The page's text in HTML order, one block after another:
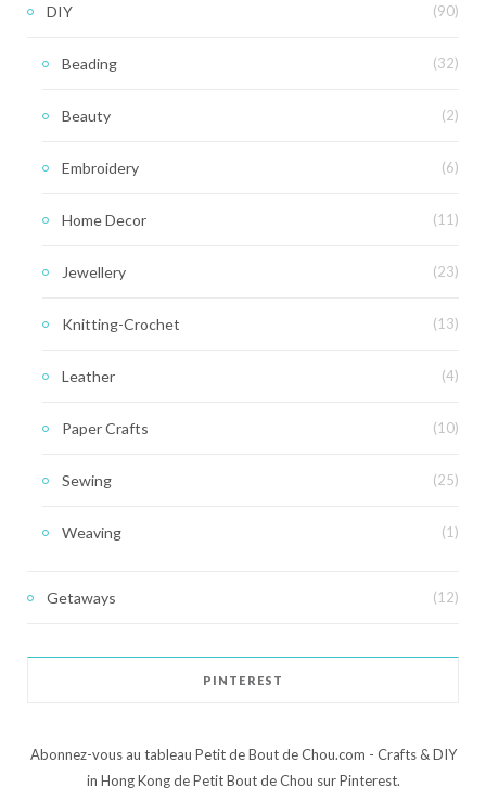
DIY (90)
Beading (32)
Beauty (2)
Embroidery (6)
Home Decor (11)
Jewellery (23)
Knitting-Crochet (13)
Leather (4)
Paper Crafts (10)
Sewing (25)
Weaving (1)
Getaways (12)
PINTEREST
Abonnez-vous au tableau Petit de Bout de Chou.com - Crafts & DIY
in Hong Kong de Petit Bout de Chou sur Pinterest.